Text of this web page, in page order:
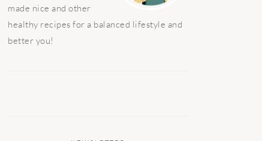
made nice and other
healthy recipes for a balanced lifestyle and
better you!